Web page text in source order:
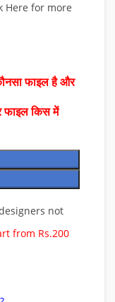
Here for more
फाइल है और
फाइल किस में
not
from Rs.200